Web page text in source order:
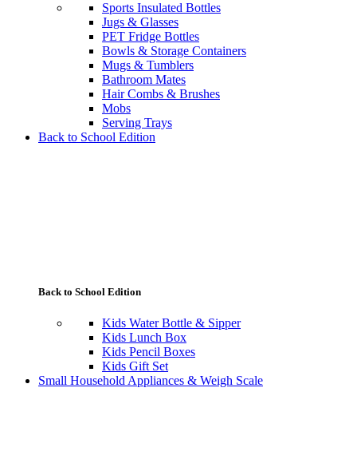
Sports Insulated Bottles
Jugs & Glasses
PET Fridge Bottles
Bowls & Storage Containers
Mugs & Tumblers
Bathroom Mates
Hair Combs & Brushes
Mobs
Serving Trays
Back to School Edition
Back to School Edition
Kids Water Bottle & Sipper
Kids Lunch Box
Kids Pencil Boxes
Kids Gift Set
Small Household Appliances & Weigh Scale